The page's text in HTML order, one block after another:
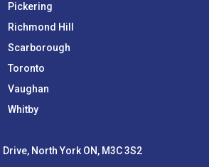
Pickering
Richmond Hill
Scarborough
Toronto
Vaughan
Whitby
North York ON, M3C 3S2